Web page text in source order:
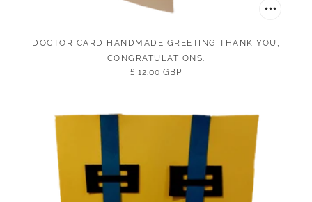
DOCTOR CARD HANDMADE GREETING THANK YOU,
CONGRATULATIONS.
£ 12.00 GBP